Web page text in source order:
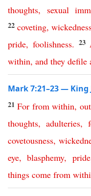
thoughts, sexual
22coveting,
pride, foolishness. 23
within, and they defile
Mark 7:21–23 — King
21For from within, out
thoughts, adulteries,
covetousness,
eye,blasphemy, pride
things come from